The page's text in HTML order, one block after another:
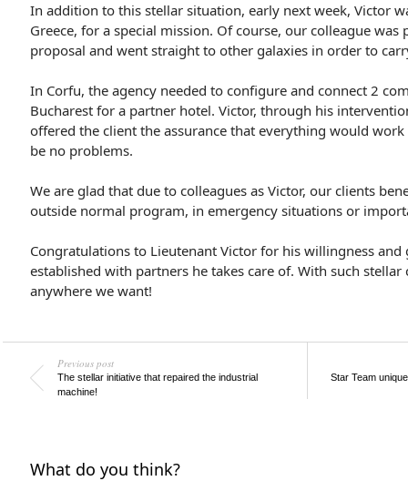
In addition to this stellar situation, early next week, Victor
Greece, for a special mission. Of course, our colleague
proposal and went straight to other galaxies in order to
In Corfu, the agency needed to configure and connect 2
Bucharest for a partner hotel. Victor, through his
offered the client the assurance that everything would
be no problems.
We are glad that due to colleagues as Victor, our clients
outside normal program, in emergency situations or
Congratulations to Lieutenant Victor for his willingness
established with partners he takes care of. With such stellar
anywhere we want!
Previous post
The stellar initiative that repaired the industrial
machine!
Star Team
What do you think?